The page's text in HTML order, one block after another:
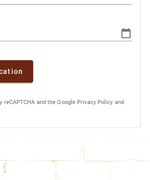
and the Google Privacy Policy and